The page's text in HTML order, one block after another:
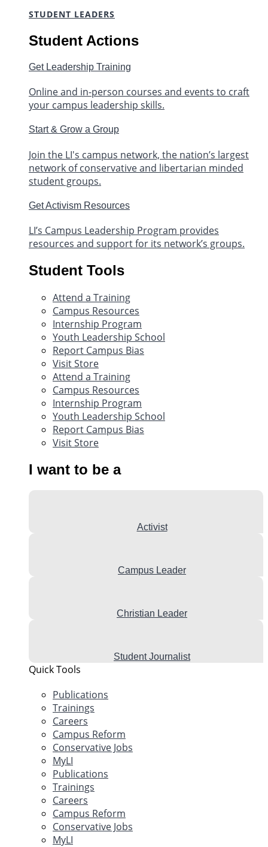
STUDENT LEADERS
Student Actions
Get Leadership Training
Online and in-person courses and events to craft
your campus leadership skills.
Start & Grow a Group
Join the LI's campus network, the nation’s largest
network of conservative and libertarian minded
student groups.
Get Activism Resources
LI’s Campus Leadership Program provides
resources and support for its network’s groups.
Student Tools
Attend a Training
Campus Resources
Internship Program
Youth Leadership School
Report Campus Bias
Visit Store
Attend a Training
Campus Resources
Internship Program
Youth Leadership School
Report Campus Bias
Visit Store
I want to be a
Activist
Campus Leader
Christian Leader
Student Journalist
Quick Tools
Publications
Trainings
Careers
Campus Reform
Conservative Jobs
MyLI
Publications
Trainings
Careers
Campus Reform
Conservative Jobs
MyLI